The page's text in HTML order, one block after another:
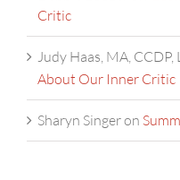
Critic
Judy Haas, MA, CCDP,
About Our Inner Critic
Sharyn Singeron